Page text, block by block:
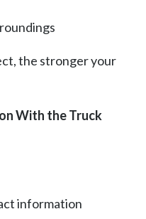
the stronger your
With the Truck
information